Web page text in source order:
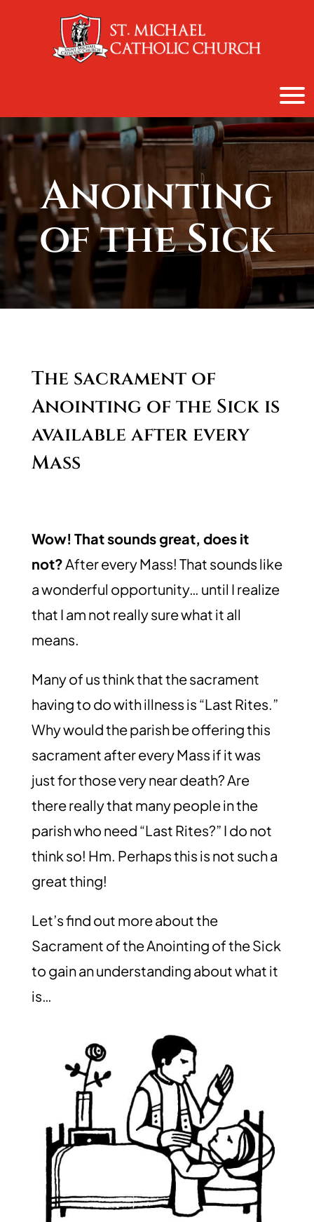
Anointing
of the Sick
The sacrament of
Anointing of the Sick is
available after every
Mass
Wow! That sounds great, does it
not? After every Mass! That sounds like
a wonderful opportunity… until I realize
that I am not really sure what it all
means.
Many of us think that the sacrament
having to do with illness is “Last Rites.”
Why would the parish be offering this
sacrament after every Mass if it was
just for those very near death? Are
there really that many people in the
parish who need “Last Rites?” I do not
think so! Hm. Perhaps this is not such a
great thing!
Let’s find out more about the
Sacrament of the Anointing of the Sick
to gain an understanding about what it
is…